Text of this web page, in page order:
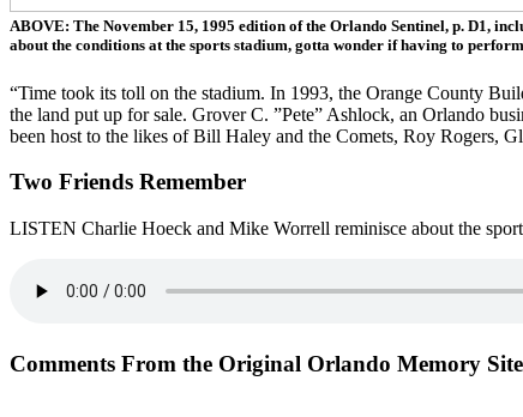
ABOVE: The November 15, 1995 edition of the Orlando Sentinel, p. D1,
about the conditions at the sports stadium, gotta wonder if having to
“Time took its toll on the stadium. In 1993, the Orange County
the land put up for sale. Grover C. ”Pete” Ashlock, an Orlando
been host to the likes of Bill Haley and the Comets, Roy Rogers,
Two Friends Remember
LISTEN Charlie Hoeck and Mike Worrell reminisce about the
Comments From the Original Orlando Memory Site